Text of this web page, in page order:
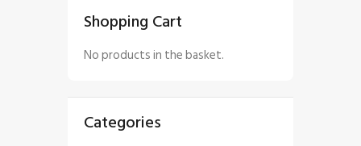
Shopping Cart
No products in the basket.
Categories